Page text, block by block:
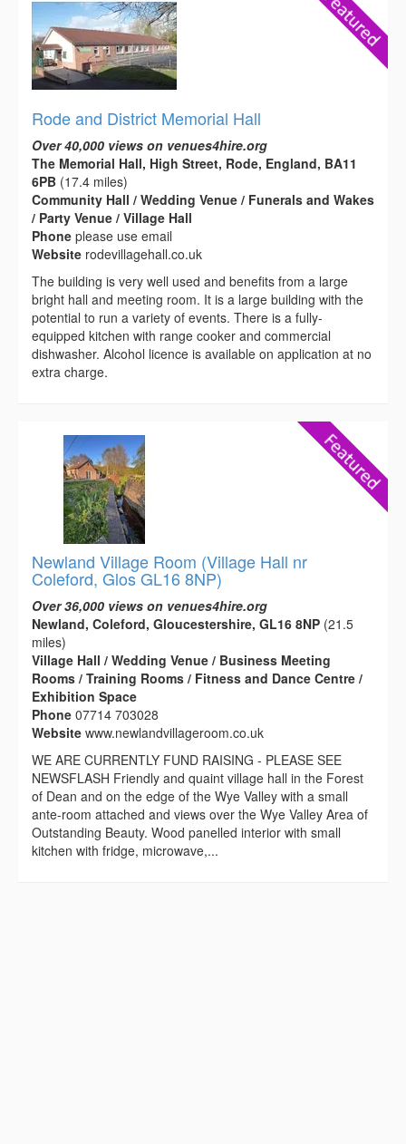
Rode and District Memorial Hall
Over 40,000 views on venues4hire.org
The Memorial Hall, High Street, Rode, England, BA11
6PB (17.4 miles)
Community Hall / Wedding Venue / Funerals and Wakes
/ Party Venue / Village Hall
Phone please use email
Website rodevillagehall.co.uk
The building is very well used and benefits from a large
bright hall and meeting room. It is a large building with the
potential to run a variety of events. There is a fully-
equipped kitchen with range cooker and commercial
dishwasher. Alcohol licence is available on application at no
extra charge.
Newland Village Room (Village Hall nr
Coleford, Glos GL16 8NP)
Over 36,000 views on venues4hire.org
Newland, Coleford, Gloucestershire, GL16 8NP (21.5
miles)
Village Hall / Wedding Venue / Business Meeting
Rooms / Training Rooms / Fitness and Dance Centre /
Exhibition Space
Phone 07714 703028
Website www.newlandvillageroom.co.uk
WE ARE CURRENTLY FUND RAISING - PLEASE SEE
NEWSFLASH Friendly and quaint village hall in the Forest
of Dean and on the edge of the Wye Valley with a small
ante-room attached and views over the Wye Valley Area of
Outstanding Beauty. Wood panelled interior with small
kitchen with fridge, microwave,...